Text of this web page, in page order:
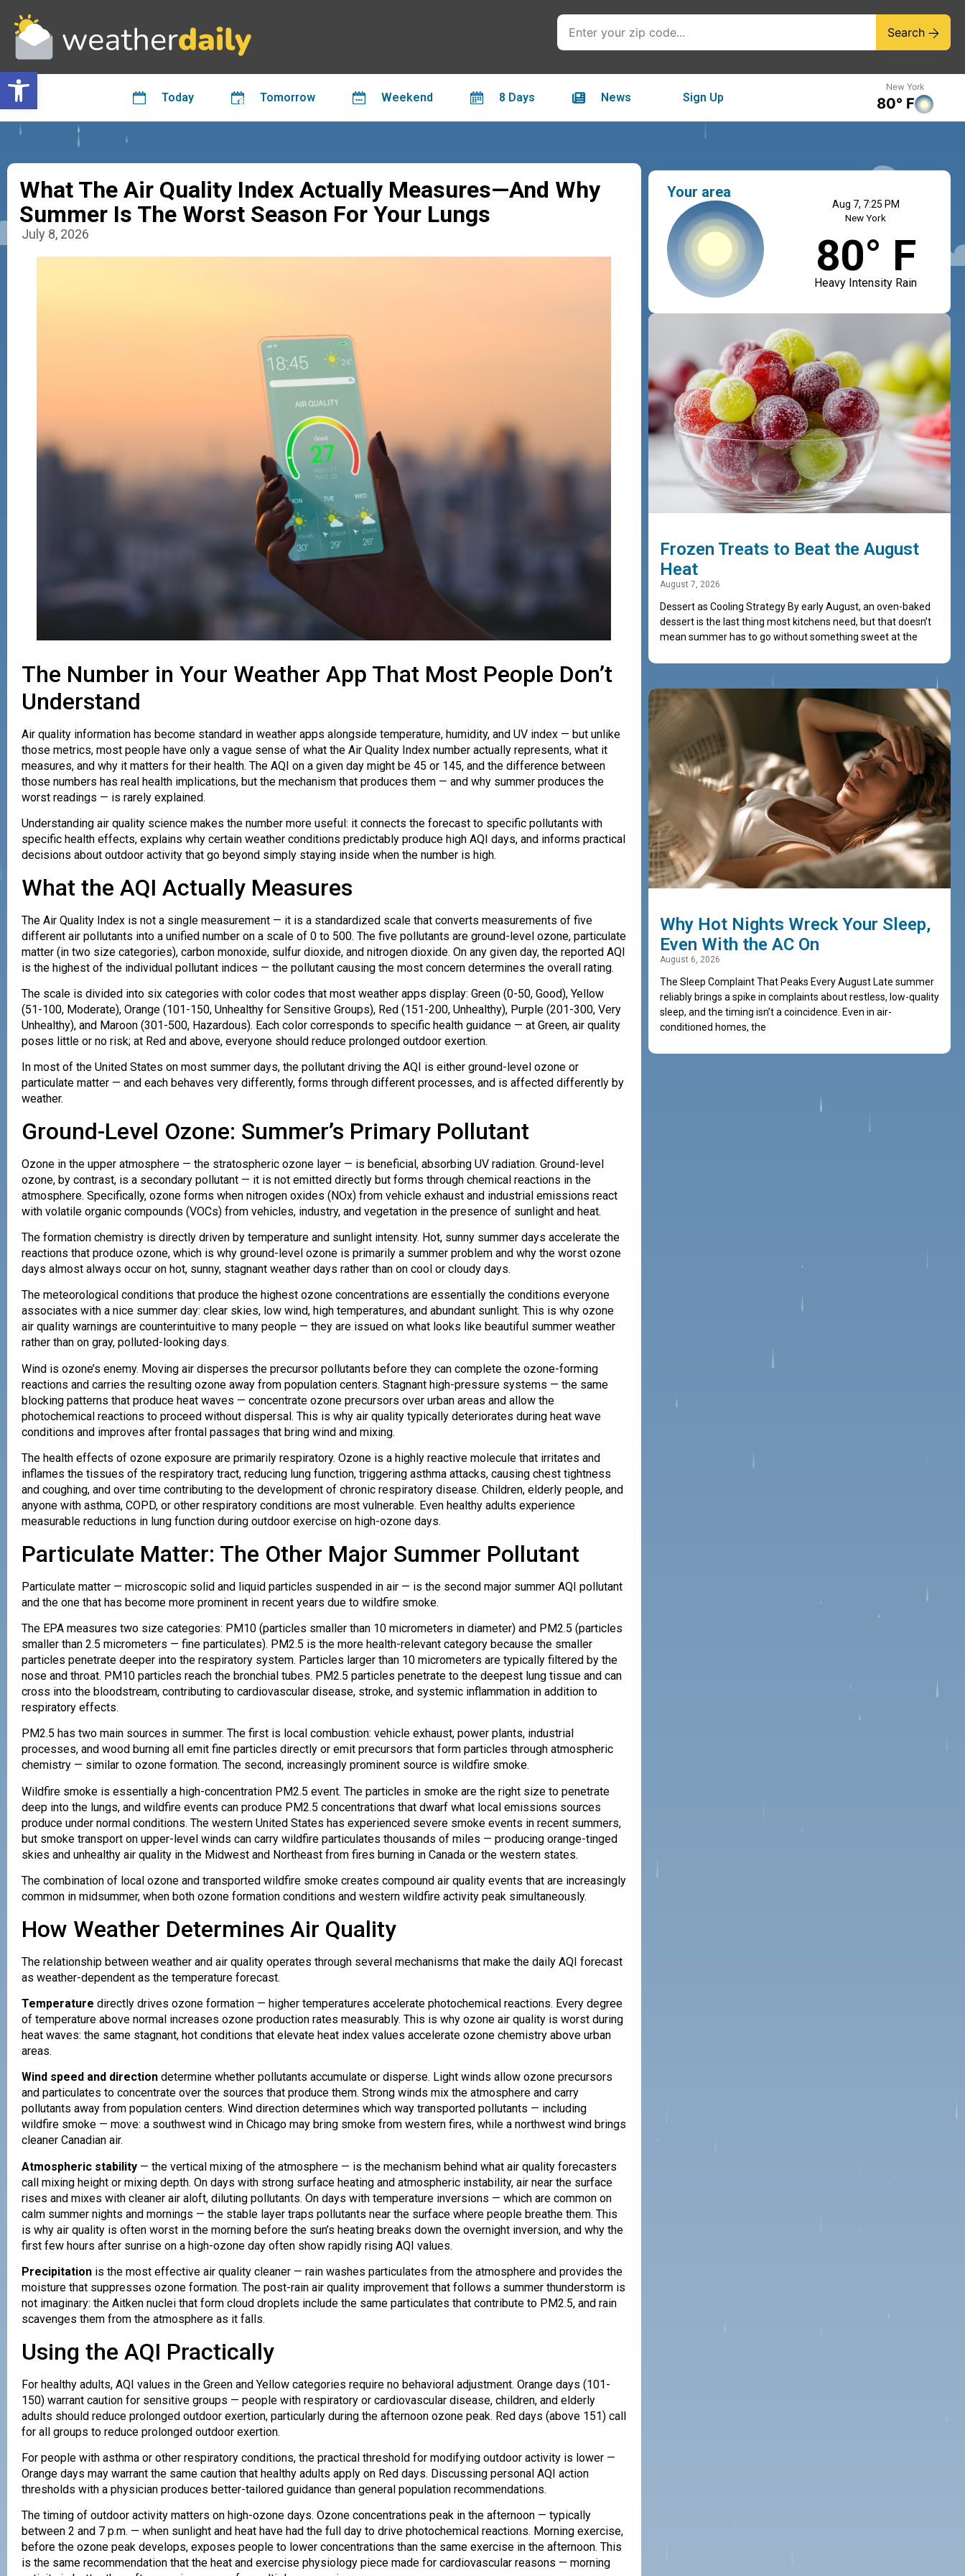
Open toolbar
Search
Today Tomorrow Weekend 8 Days News Sign Up
New York
80° F
What The Air Quality Index Actually Measures—And Why
Summer Is The Worst Season For Your Lungs
July 8, 2026
The Number in Your Weather App That Most People Don’t
Understand
Air quality information has become standard in weather apps alongside temperature, humidity, and UV index — but unlike
those metrics, most people have only a vague sense of what the Air Quality Index number actually represents, what it
measures, and why it matters for their health. The AQI on a given day might be 45 or 145, and the difference between
those numbers has real health implications, but the mechanism that produces them — and why summer produces the
worst readings — is rarely explained.
Understanding air quality science makes the number more useful: it connects the forecast to specific pollutants with
specific health effects, explains why certain weather conditions predictably produce high AQI days, and informs practical
decisions about outdoor activity that go beyond simply staying inside when the number is high.
What the AQI Actually Measures
The Air Quality Index is not a single measurement — it is a standardized scale that converts measurements of five
different air pollutants into a unified number on a scale of 0 to 500. The five pollutants are ground-level ozone, particulate
matter (in two size categories), carbon monoxide, sulfur dioxide, and nitrogen dioxide. On any given day, the reported AQI
is the highest of the individual pollutant indices — the pollutant causing the most concern determines the overall rating.
The scale is divided into six categories with color codes that most weather apps display: Green (0-50, Good), Yellow
(51-100, Moderate), Orange (101-150, Unhealthy for Sensitive Groups), Red (151-200, Unhealthy), Purple (201-300, Very
Unhealthy), and Maroon (301-500, Hazardous). Each color corresponds to specific health guidance — at Green, air quality
poses little or no risk; at Red and above, everyone should reduce prolonged outdoor exertion.
In most of the United States on most summer days, the pollutant driving the AQI is either ground-level ozone or
particulate matter — and each behaves very differently, forms through different processes, and is affected differently by
weather.
Ground-Level Ozone: Summer’s Primary Pollutant
Ozone in the upper atmosphere — the stratospheric ozone layer — is beneficial, absorbing UV radiation. Ground-level
ozone, by contrast, is a secondary pollutant — it is not emitted directly but forms through chemical reactions in the
atmosphere. Specifically, ozone forms when nitrogen oxides (NOx) from vehicle exhaust and industrial emissions react
with volatile organic compounds (VOCs) from vehicles, industry, and vegetation in the presence of sunlight and heat.
The formation chemistry is directly driven by temperature and sunlight intensity. Hot, sunny summer days accelerate the
reactions that produce ozone, which is why ground-level ozone is primarily a summer problem and why the worst ozone
days almost always occur on hot, sunny, stagnant weather days rather than on cool or cloudy days.
The meteorological conditions that produce the highest ozone concentrations are essentially the conditions everyone
associates with a nice summer day: clear skies, low wind, high temperatures, and abundant sunlight. This is why ozone
air quality warnings are counterintuitive to many people — they are issued on what looks like beautiful summer weather
rather than on gray, polluted-looking days.
Wind is ozone’s enemy. Moving air disperses the precursor pollutants before they can complete the ozone-forming
reactions and carries the resulting ozone away from population centers. Stagnant high-pressure systems — the same
blocking patterns that produce heat waves — concentrate ozone precursors over urban areas and allow the
photochemical reactions to proceed without dispersal. This is why air quality typically deteriorates during heat wave
conditions and improves after frontal passages that bring wind and mixing.
The health effects of ozone exposure are primarily respiratory. Ozone is a highly reactive molecule that irritates and
inflames the tissues of the respiratory tract, reducing lung function, triggering asthma attacks, causing chest tightness
and coughing, and over time contributing to the development of chronic respiratory disease. Children, elderly people, and
anyone with asthma, COPD, or other respiratory conditions are most vulnerable. Even healthy adults experience
measurable reductions in lung function during outdoor exercise on high-ozone days.
Particulate Matter: The Other Major Summer Pollutant
Particulate matter — microscopic solid and liquid particles suspended in air — is the second major summer AQI pollutant
and the one that has become more prominent in recent years due to wildfire smoke.
The EPA measures two size categories: PM10 (particles smaller than 10 micrometers in diameter) and PM2.5 (particles
smaller than 2.5 micrometers — fine particulates). PM2.5 is the more health-relevant category because the smaller
particles penetrate deeper into the respiratory system. Particles larger than 10 micrometers are typically filtered by the
nose and throat. PM10 particles reach the bronchial tubes. PM2.5 particles penetrate to the deepest lung tissue and can
cross into the bloodstream, contributing to cardiovascular disease, stroke, and systemic inflammation in addition to
respiratory effects.
PM2.5 has two main sources in summer. The first is local combustion: vehicle exhaust, power plants, industrial
processes, and wood burning all emit fine particles directly or emit precursors that form particles through atmospheric
chemistry — similar to ozone formation. The second, increasingly prominent source is wildfire smoke.
Wildfire smoke is essentially a high-concentration PM2.5 event. The particles in smoke are the right size to penetrate
deep into the lungs, and wildfire events can produce PM2.5 concentrations that dwarf what local emissions sources
produce under normal conditions. The western United States has experienced severe smoke events in recent summers,
but smoke transport on upper-level winds can carry wildfire particulates thousands of miles — producing orange-tinged
skies and unhealthy air quality in the Midwest and Northeast from fires burning in Canada or the western states.
The combination of local ozone and transported wildfire smoke creates compound air quality events that are increasingly
common in midsummer, when both ozone formation conditions and western wildfire activity peak simultaneously.
How Weather Determines Air Quality
The relationship between weather and air quality operates through several mechanisms that make the daily AQI forecast
as weather-dependent as the temperature forecast.
Temperature directly drives ozone formation — higher temperatures accelerate photochemical reactions. Every degree
of temperature above normal increases ozone production rates measurably. This is why ozone air quality is worst during
heat waves: the same stagnant, hot conditions that elevate heat index values accelerate ozone chemistry above urban
areas.
Wind speed and direction determine whether pollutants accumulate or disperse. Light winds allow ozone precursors
and particulates to concentrate over the sources that produce them. Strong winds mix the atmosphere and carry
pollutants away from population centers. Wind direction determines which way transported pollutants — including
wildfire smoke — move: a southwest wind in Chicago may bring smoke from western fires, while a northwest wind brings
cleaner Canadian air.
Atmospheric stability — the vertical mixing of the atmosphere — is the mechanism behind what air quality forecasters
call mixing height or mixing depth. On days with strong surface heating and atmospheric instability, air near the surface
rises and mixes with cleaner air aloft, diluting pollutants. On days with temperature inversions — which are common on
calm summer nights and mornings — the stable layer traps pollutants near the surface where people breathe them. This
is why air quality is often worst in the morning before the sun’s heating breaks down the overnight inversion, and why the
first few hours after sunrise on a high-ozone day often show rapidly rising AQI values.
Precipitation is the most effective air quality cleaner — rain washes particulates from the atmosphere and provides the
moisture that suppresses ozone formation. The post-rain air quality improvement that follows a summer thunderstorm is
not imaginary: the Aitken nuclei that form cloud droplets include the same particulates that contribute to PM2.5, and rain
scavenges them from the atmosphere as it falls.
Using the AQI Practically
For healthy adults, AQI values in the Green and Yellow categories require no behavioral adjustment. Orange days (101-
150) warrant caution for sensitive groups — people with respiratory or cardiovascular disease, children, and elderly
adults should reduce prolonged outdoor exertion, particularly during the afternoon ozone peak. Red days (above 151) call
for all groups to reduce prolonged outdoor exertion.
For people with asthma or other respiratory conditions, the practical threshold for modifying outdoor activity is lower —
Orange days may warrant the same caution that healthy adults apply on Red days. Discussing personal AQI action
thresholds with a physician produces better-tailored guidance than general population recommendations.
The timing of outdoor activity matters on high-ozone days. Ozone concentrations peak in the afternoon — typically
between 2 and 7 p.m. — when sunlight and heat have had the full day to drive photochemical reactions. Morning exercise,
before the ozone peak develops, exposes people to lower concentrations than the same exercise in the afternoon. This
is the same recommendation that the heat and exercise physiology piece made for cardiovascular reasons — morning
Your area
Aug 7, 7:25 PM
New York
80° F
Heavy Intensity Rain
Frozen Treats to Beat the August
Heat
August 7, 2026
Dessert as Cooling Strategy By early August, an oven-baked
dessert is the last thing most kitchens need, but that doesn’t
mean summer has to go without something sweet at the
Why Hot Nights Wreck Your Sleep,
Even With the AC On
August 6, 2026
The Sleep Complaint That Peaks Every August Late summer
reliably brings a spike in complaints about restless, low-quality
sleep, and the timing isn’t a coincidence. Even in air-
conditioned homes, the